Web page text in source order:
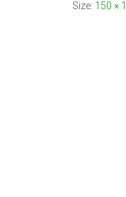
Size: 150 ×